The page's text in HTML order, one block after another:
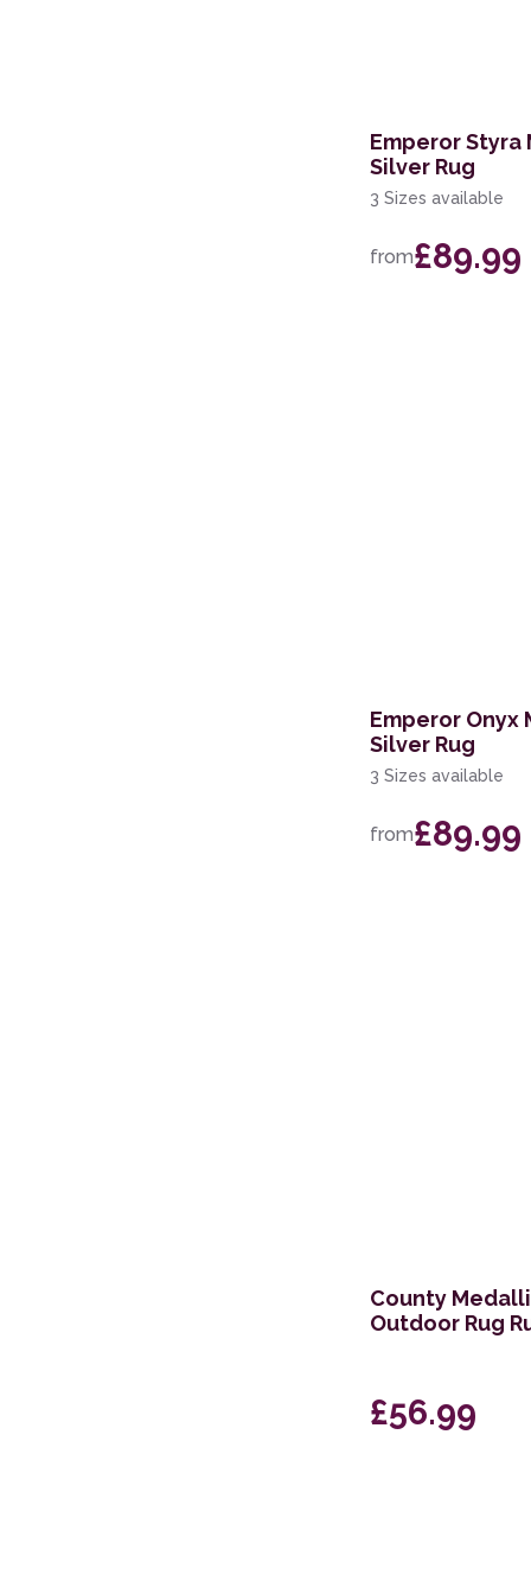
Emperor
Silver Rug
3 Sizes available
from£89.99
Emperor Onyx
Silver Rug
3 Sizes available
from£89.99
County
Outdoor Rug
£56.99